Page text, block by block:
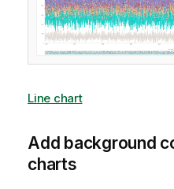
Line chart
Add background
charts